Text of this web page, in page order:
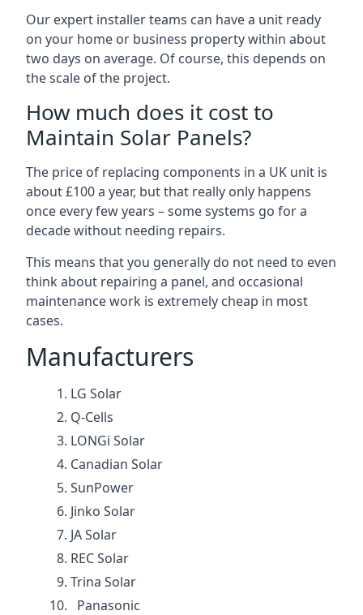
Our expert installer teams can have a unit ready
on your home or business property within about
two days on average. Of course, this depends on
the scale of the project.
How much does it cost to
Maintain Solar Panels?
The price of replacing components in a UK unit is
about £100 a year, but that really only happens
once every few years – some systems go for a
decade without needing repairs.
This means that you generally do not need to even
think about repairing a panel, and occasional
maintenance work is extremely cheap in most
cases.
Manufacturers
LG Solar
Q-Cells
LONGi Solar
Canadian Solar
SunPower
Jinko Solar
JA Solar
REC Solar
Trina Solar
Panasonic